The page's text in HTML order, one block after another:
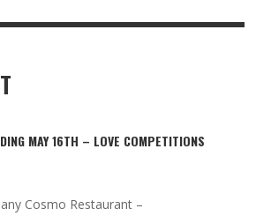
MAY 16TH – LOVE COMPETITIONS
Cosmo Restaurant –